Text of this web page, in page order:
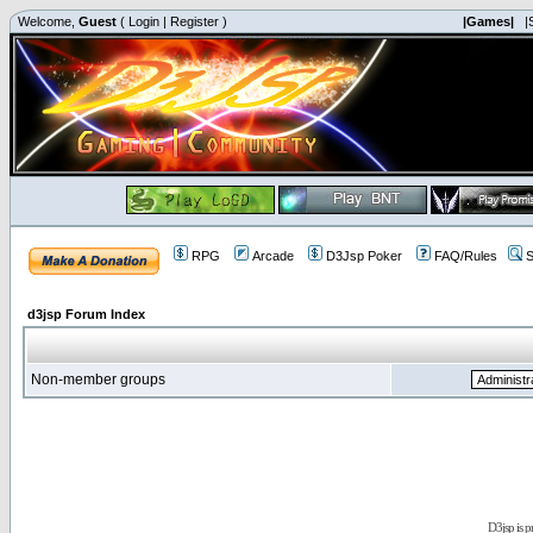
Welcome, Guest ( Login | Register ) |Games|
RPG Arcade D3Jsp Poker FAQ/Rules
d3jsp Forum Index
Non-member groups
D3jsp is